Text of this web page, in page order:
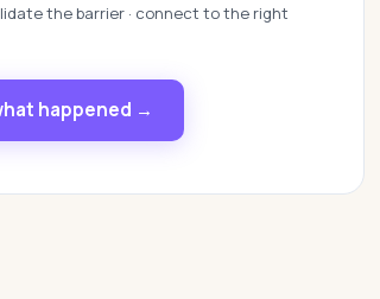
the barrier · connect to the right
happened →